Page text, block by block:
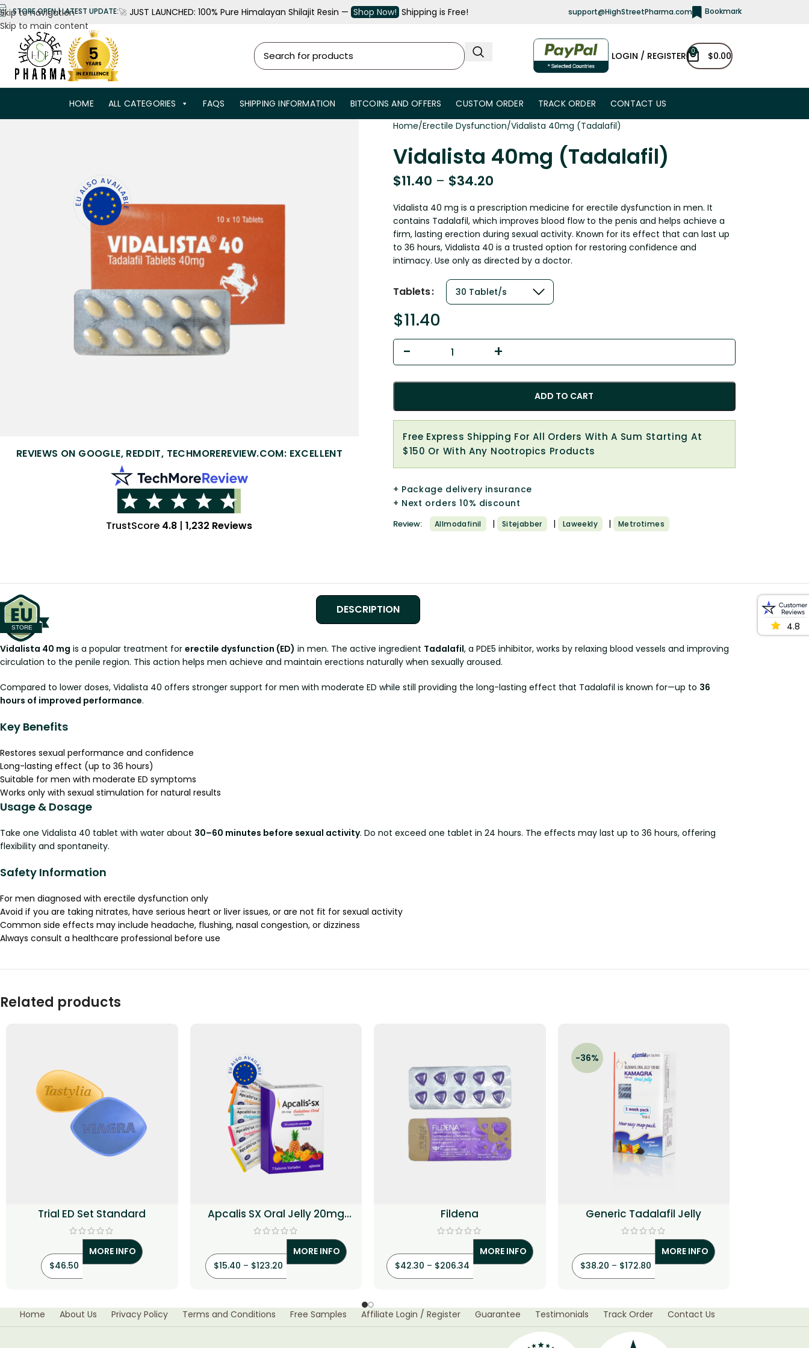
Skip to navigation
Skip to main content
STORE OPEN | LATEST UPDATE:🚀 JUST LAUNCHED: 100% Pure Himalayan Shilajit Resin — Shop Now! Shipping is Free! support@HighStreetPharma.com Bookmark
LOGIN / REGISTER 0 $0.00
HOME ALL CATEGORIES FAQS SHIPPING INFORMATION BITCOINS AND OFFERS CUSTOM ORDER TRACK ORDER CONTACT US
REVIEWS ON GOOGLE, REDDIT, TECHMOREREVIEW.COM: EXCELLENT
TrustScore 4.8 |1,232 Reviews
Home Erectile Dysfunction Vidalista 40mg (Tadalafil)
Vidalista 40mg (Tadalafil)
$11.40 – $34.20
Vidalista 40 mg is a prescription medicine for erectile dysfunction in men. It
contains Tadalafil, which improves blood flow to the penis and helps achieve a
firm, lasting erection during sexual activity. Known for its effect that can last up
to 36 hours, Vidalista 40 is a trusted option for restoring confidence and
intimacy. Use only as directed by a doctor.
Tablets
$11.40
ADD TO CART
Free Express Shipping For All Orders With A Sum Starting At
$150 Or With Any Nootropics Products
+ Package delivery insurance
+ Next orders 10% discount
Review: Allmodafinil | Sitejabber | Laweekly | Metrotimes
DESCRIPTION
Vidalista 40 mg is a popular treatment for erectile dysfunction (ED) in men. The active ingredient Tadalafil, a PDE5 inhibitor, works by relaxing blood vessels and improving
circulation to the penile region. This action helps men achieve and maintain erections naturally when sexually aroused.
Compared to lower doses, Vidalista 40 offers stronger support for men with moderate ED while still providing the long-lasting effect that Tadalafil is known for—up to 36
hours of improved performance.
Key Benefits
Restores sexual performance and confidence
Long-lasting effect (up to 36 hours)
Suitable for men with moderate ED symptoms
Works only with sexual stimulation for natural results
Usage & Dosage
Take one Vidalista 40 tablet with water about 30–60 minutes before sexual activity. Do not exceed one tablet in 24 hours. The effects may last up to 36 hours, offering
flexibility and spontaneity.
Safety Information
For men diagnosed with erectile dysfunction only
Avoid if you are taking nitrates, have serious heart or liver issues, or are not fit for sexual activity
Common side effects may include headache, flushing, nasal congestion, or dizziness
Always consult a healthcare professional before use
Related products
Trial ED Set Standard
$46.50
MORE INFO
Apcalis SX Oral Jelly 20mg
(Tadalafil)
$15.40 – $123.20
MORE INFO
Fildena
$42.30 – $206.34
MORE INFO
-36%
Generic Tadalafil Jelly
$38.20 – $172.80
MORE INFO
4.8
Home About Us Privacy Policy Terms and Conditions Free Samples Affiliate Login / Register Guarantee Testimonials Track Order Contact Us